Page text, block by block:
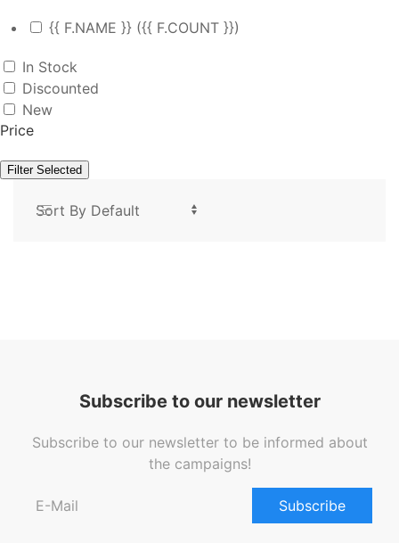
{{ F.NAME }} ({{ F.COUNT }})
In Stock
Discounted
New
Price
Filter Selected
Subscribe to our newsletter
Subscribe to our newsletter to be informed about
the campaigns!
Subscribe